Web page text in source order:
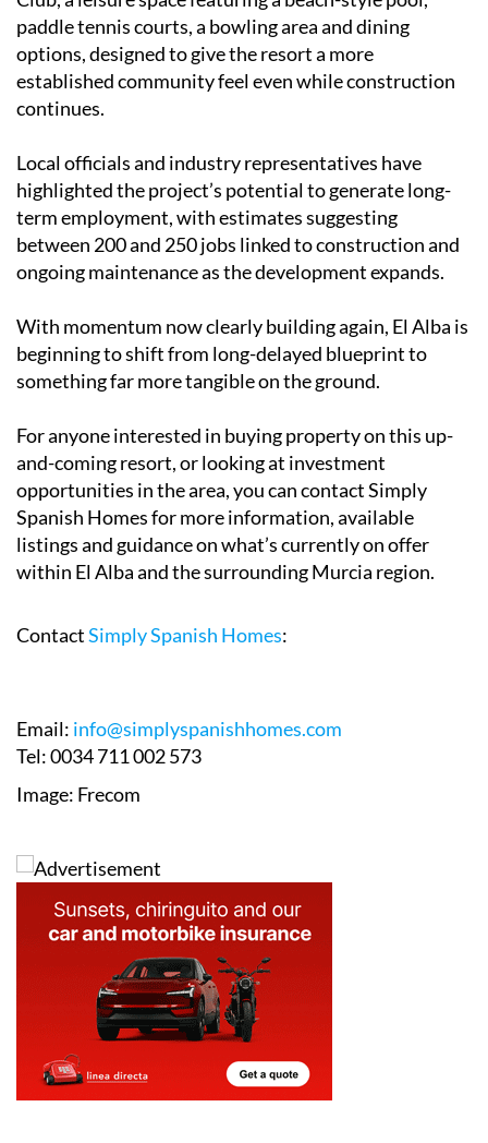
paddle tennis courts, a bowling area and dining
options, designed to give the resort a more
established community feel even while construction
continues.
Local officials and industry representatives have
highlighted the project’s potential to generate long-
term employment, with estimates suggesting
between 200 and 250 jobs linked to construction and
ongoing maintenance as the development expands.
With momentum now clearly building again, El Alba is
beginning to shift from long-delayed blueprint to
something far more tangible on the ground.
For anyone interested in buying property on this up-
and-coming resort, or looking at investment
opportunities in the area, you can contact Simply
Spanish Homes for more information, available
listings and guidance on what’s currently on offer
within El Alba and the surrounding Murcia region.
ContactSimply Spanish Homes:
Email: info@simplyspanishhomes.com
Tel: 0034 711 002 573
Image: Frecom